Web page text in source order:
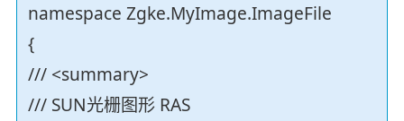
namespace Zgke.MyImage.ImageFile
{
/// <summary>
/// SUN光栅图形 RAS